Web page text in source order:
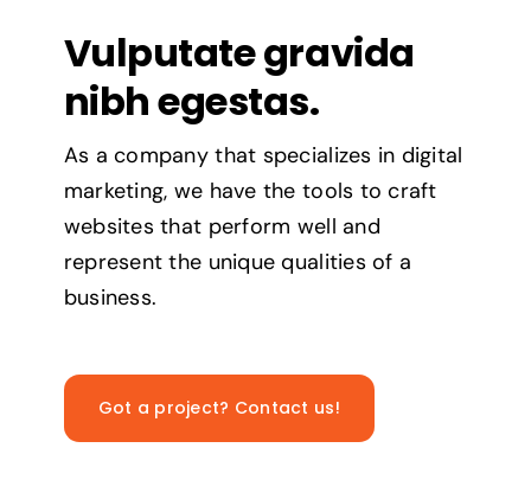
Vulputate gravida
nibh egestas.
As a company that specializes in digital
marketing, we have the tools to craft
websites that perform well and
represent the unique qualities of a
business.
Got a project? Contact us!